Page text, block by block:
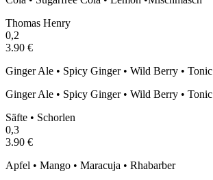
Thomas Henry
0,2
3.90 €
Ginger Ale • Spicy Ginger • Wild Berry • Tonic
Ginger Ale • Spicy Ginger • Wild Berry • Tonic
Säfte • Schorlen
0,3
3.90 €
Apfel • Mango • Maracuja • Rhabarber